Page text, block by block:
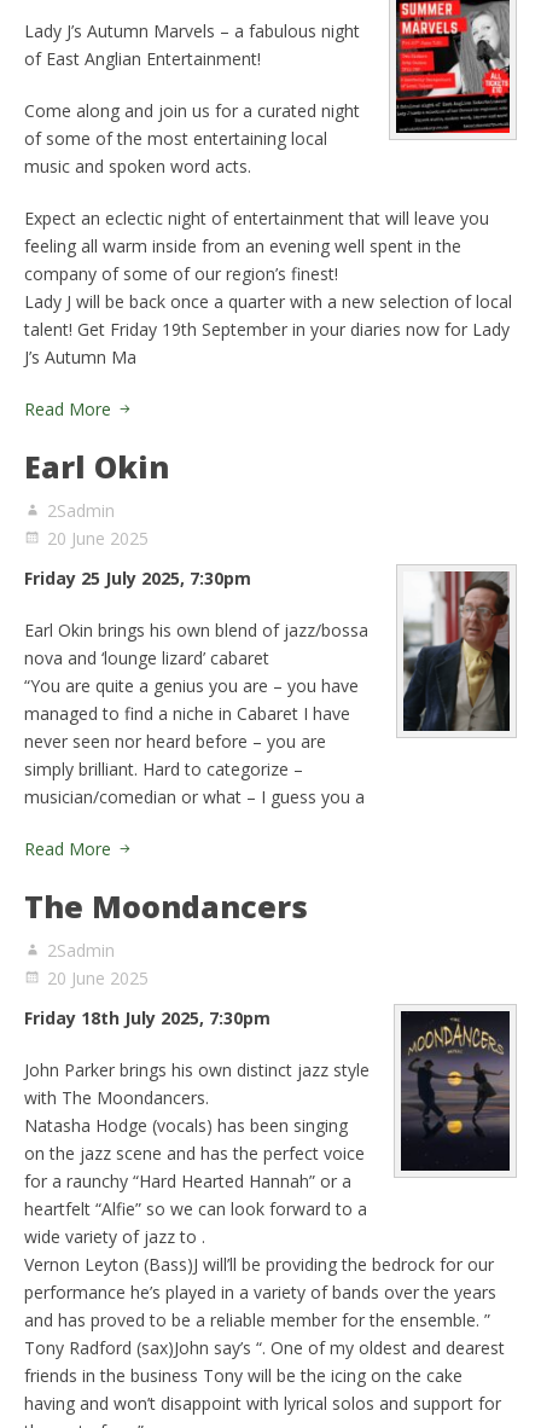
Lady J’s Autumn Marvels – a fabulous night
of East Anglian Entertainment!
Come along and join us for a curated night
of some of the most entertaining local
music and spoken word acts.
Expect an eclectic night of entertainment that will leave you
feeling all warm inside from an evening well spent in the
company of some of our region’s finest!
Lady J will be back once a quarter with a new selection of local
talent! Get Friday 19th September in your diaries now for Lady
J’s Autumn Ma
Read More
Earl Okin
2Sadmin
20 June 2025
Friday 25 July 2025, 7:30pm
Earl Okin brings his own blend of jazz/bossa
nova and ‘lounge lizard’ cabaret
“You are quite a genius you are – you have
managed to find a niche in Cabaret I have
never seen nor heard before – you are
simply brilliant. Hard to categorize –
musician/comedian or what – I guess you a
Read More
The Moondancers
2Sadmin
20 June 2025
Friday 18th July 2025, 7:30pm
John Parker brings his own distinct jazz style
with The Moondancers.
Natasha Hodge (vocals) has been singing
on the jazz scene and has the perfect voice
for a raunchy “Hard Hearted Hannah” or a
heartfelt “Alfie” so we can look forward to a
wide variety of jazz to .
Vernon Leyton (Bass)J will’ll be providing the bedrock for our
performance he’s played in a variety of bands over the years
and has proved to be a reliable member for the ensemble. ”
Tony Radford (sax)John say’s “. One of my oldest and dearest
friends in the business Tony will be the icing on the cake
having and won’t disappoint with lyrical solos and support for